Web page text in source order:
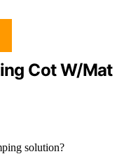
Cot W/Mat
solution?